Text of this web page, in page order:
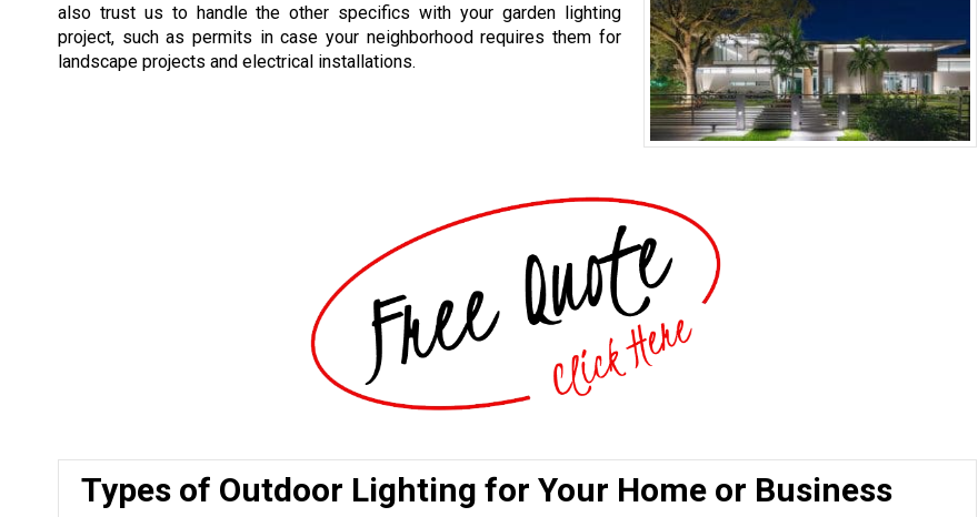
also trust us to handle the other specifics with your garden lighting
project, such as permits in case your neighborhood requires them for
landscape projects and electrical installations.
Types of Outdoor Lighting for Your Home or Business